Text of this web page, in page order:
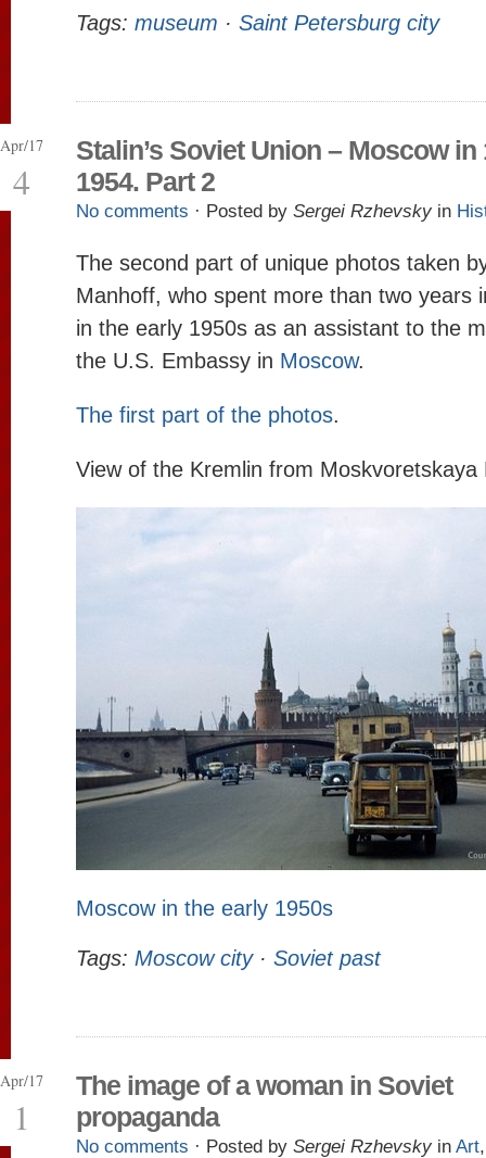
Tags: museum · Saint Petersburg city
Apr/17
4
Stalin’s Soviet Union – Moscow in
1954. Part 2
No comments · Posted by Sergei Rzhevsky in
The second part of unique photos taken
Manhoff, who spent more than two years
in the early 1950s as an assistant to the
the U.S. Embassy in Moscow.
The first part of the photos.
View of the Kremlin from Moskvoretskaya
Moscow in the early 1950s
Tags: Moscow city· Soviet past
Apr/17
1
The image of a woman in Soviet
propaganda
No comments · Posted by Sergei Rzhevsky in Art